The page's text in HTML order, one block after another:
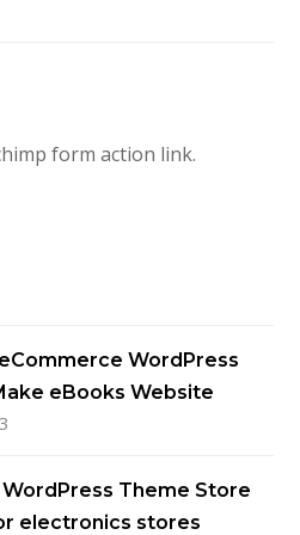
form action link.
WordPress
eBooks Website
Theme Store
electronics stores